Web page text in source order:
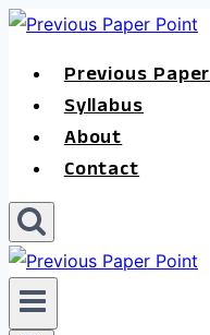
Skip
content
Previous Paper
Syllabus
About
Contact